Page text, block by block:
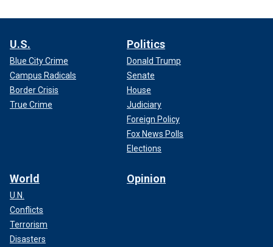
U.S.
Blue City Crime
Campus Radicals
Border Crisis
True Crime
Politics
Donald Trump
Senate
House
Judiciary
Foreign Policy
Fox News Polls
Elections
World
U.N.
Conflicts
Terrorism
Disasters
Opinion